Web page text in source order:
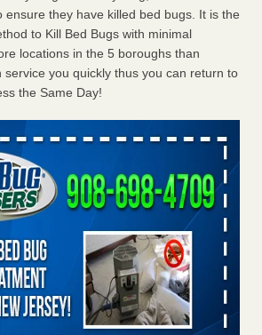
ensure they have killed bed bugs. It is the
to Kill Bed Bugs with minimal
locations in the 5 boroughs than
service you quickly thus you can return to
the Same Day!